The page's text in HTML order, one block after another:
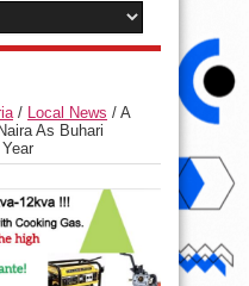
/ Local News / A
As Buhari